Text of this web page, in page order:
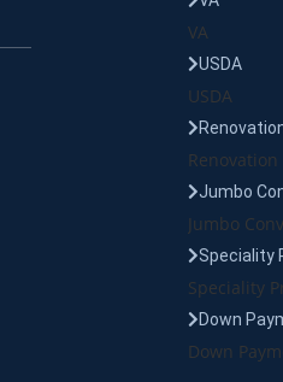
VA
USDA
USDA
Renovation
Jumbo
Jumbo
Speciality
Speciality
Down
Down